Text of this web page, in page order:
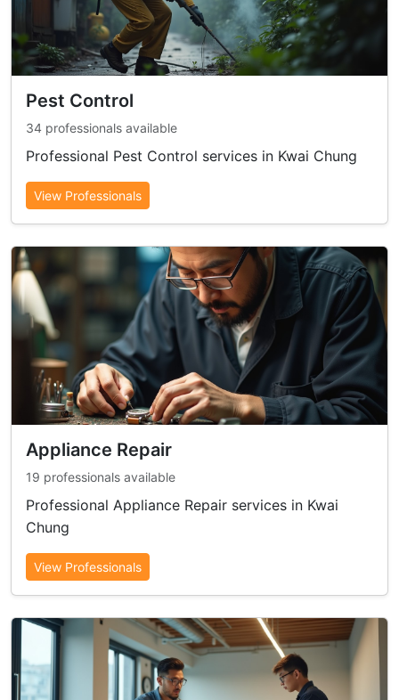
Pest Control
34 professionals available
Professional Pest Control services in Kwai Chung
View Professionals
Appliance Repair
19 professionals available
Professional Appliance Repair services in Kwai
Chung
View Professionals